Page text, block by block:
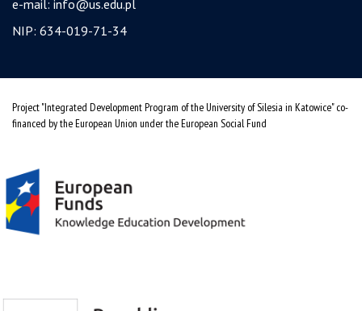
e-mail: info@us.edu.pl
NIP: 634-019-71-34
Project "Integrated Development Program of the University of Silesia in Katowice" co-
financed by the European Union under the European Social Fund